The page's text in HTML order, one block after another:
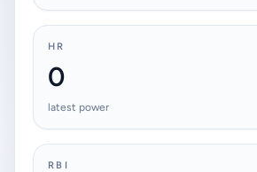
HR
0
latest power
RBI